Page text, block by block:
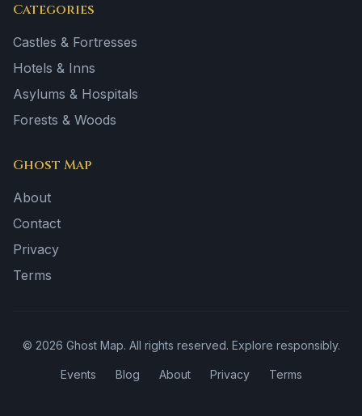
Categories
Castles & Fortresses
Hotels & Inns
Asylums & Hospitals
Forests & Woods
Ghost Map
About
Contact
Privacy
Terms
© 2026 Ghost Map. All rights reserved. Explore responsibly.
Events Blog About Privacy Terms